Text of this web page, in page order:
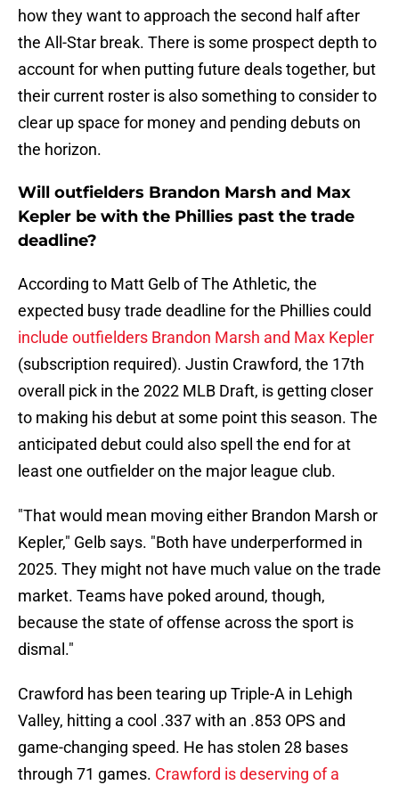
how they want to approach the second half after
the All-Star break. There is some prospect depth to
account for when putting future deals together, but
their current roster is also something to consider to
clear up space for money and pending debuts on
the horizon.
Will outfielders Brandon Marsh and Max
Kepler be with the Phillies past the trade
deadline?
According to Matt Gelb of The Athletic, the
expected busy trade deadline for the Phillies could
include outfielders Brandon Marsh and Max Kepler
(subscription required). Justin Crawford, the 17th
overall pick in the 2022 MLB Draft, is getting closer
to making his debut at some point this season. The
anticipated debut could also spell the end for at
least one outfielder on the major league club.
"That would mean moving either Brandon Marsh or
Kepler," Gelb says. "Both have underperformed in
2025. They might not have much value on the trade
market. Teams have poked around, though,
because the state of offense across the sport is
dismal."
Crawford has been tearing up Triple-A in Lehigh
Valley, hitting a cool .337 with an .853 OPS and
game-changing speed. He has stolen 28 bases
through 71 games. Crawford is deserving of a